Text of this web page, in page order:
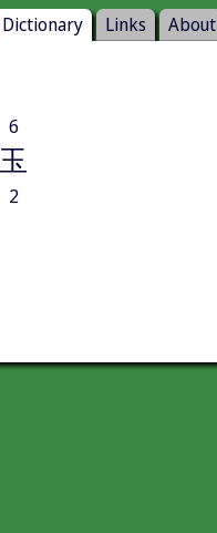
Dictionary Links About
6
玉
2